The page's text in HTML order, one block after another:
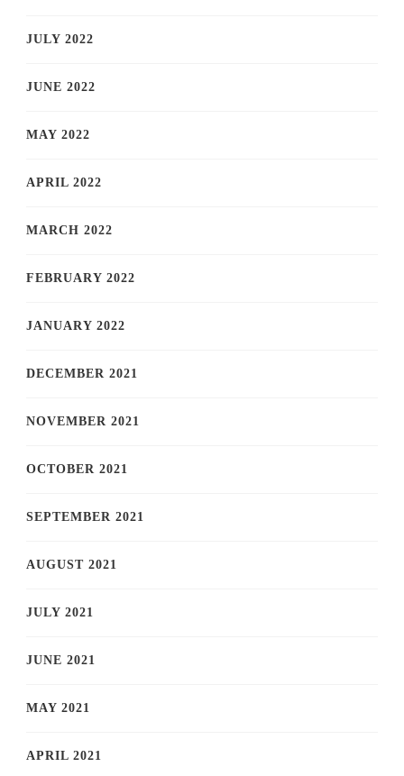
JULY 2022
JUNE 2022
MAY 2022
APRIL 2022
MARCH 2022
FEBRUARY 2022
JANUARY 2022
DECEMBER 2021
NOVEMBER 2021
OCTOBER 2021
SEPTEMBER 2021
AUGUST 2021
JULY 2021
JUNE 2021
MAY 2021
APRIL 2021